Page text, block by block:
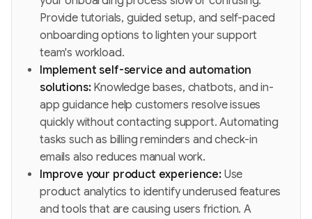
Provide tutorials, guided setup, and self-paced
onboarding options to lighten your support
team's workload.
Implement self-service and automation
solutions: Knowledge bases, chatbots, and in-
app guidance help customers resolve issues
quickly without contacting support. Automating
tasks such as billing reminders and check-in
emails also reduces manual work.
Improve your product experience: Use
product analytics to identify underused features
and tools that are causing users friction. A